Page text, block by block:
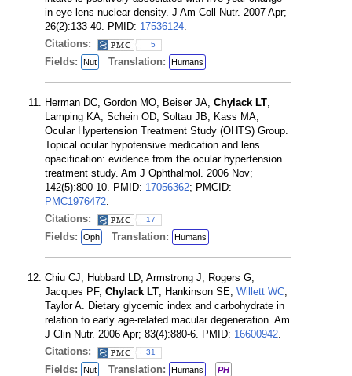
in eye lens nuclear density. J Am Coll Nutr. 2007 Apr;
26(2):133-40. PMID: 17536124.
Citations:
5
Fields: Nut Translation: Humans
Herman DC, Gordon MO, Beiser JA, Chylack LT,
Lamping KA, Schein OD, Soltau JB, Kass MA,
Ocular Hypertension Treatment Study (OHTS) Group.
Topical ocular hypotensive medication and lens
opacification: evidence from the ocular hypertension
treatment study. Am J Ophthalmol. 2006 Nov;
142(5):800-10. PMID: 17056362; PMCID:
PMC1976472.
Citations:
17
Fields: Oph Translation: Humans
Chiu CJ, Hubbard LD, Armstrong J, Rogers G,
Jacques PF, Chylack LT, Hankinson SE, Willett WC,
Taylor A. Dietary glycemic index and carbohydrate in
relation to early age-related macular degeneration. Am
J Clin Nutr. 2006 Apr; 83(4):880-6. PMID: 16600942.
Citations:
31
Fields: Nut Translation: Humans PH